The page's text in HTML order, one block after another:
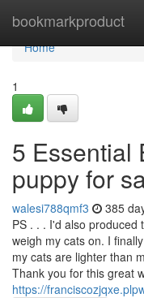
bookmarkproduct
Home
Home
1
5 Essential
puppy for
walesi788qmf3 385
PS . . . I'd also produced
weigh my cats on. I
my cats are lighter than
Thank you for this great
https://